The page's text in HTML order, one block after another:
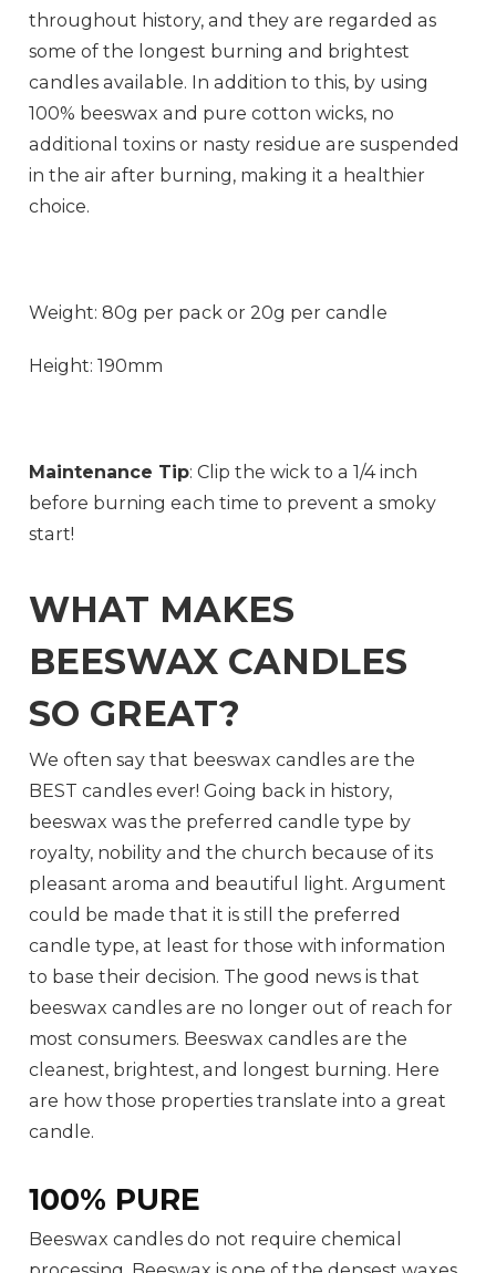
throughout history, and they are regarded as
some of the longest burning and brightest
candles available. In addition to this, by using
100% beeswax and pure cotton wicks, no
additional toxins or nasty residue are suspended
in the air after burning, making it a healthier
choice.
Weight: 80g per pack or 20g per candle
Height: 190mm
Maintenance Tip: Clip the wick to a 1/4 inch
before burning each time to prevent a smoky
start!
WHAT MAKES
BEESWAX CANDLES
SO GREAT?
We often say that beeswax candles are the
BEST candles ever! Going back in history,
beeswax was the preferred candle type by
royalty, nobility and the church because of its
pleasant aroma and beautiful light. Argument
could be made that it is still the preferred
candle type, at least for those with information
to base their decision. The good news is that
beeswax candles are no longer out of reach for
most consumers. Beeswax candles are the
cleanest, brightest, and longest burning. Here
are how those properties translate into a great
candle.
100% PURE
Beeswax candles do not require chemical